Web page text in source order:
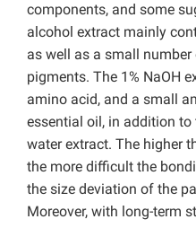
components, and some
alcohol extract mainly
as well as a small
pigments. The 1% NaOH
amino acid, and a small
essential oil, in addition
water extract. The higher
the more difficult the
the size deviation of the
Moreover, with long-term